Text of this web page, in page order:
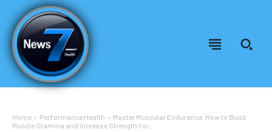
Home Performance Health
Master Muscular Endurance: How to Build
Muscle Stamina and Increase Strength for...